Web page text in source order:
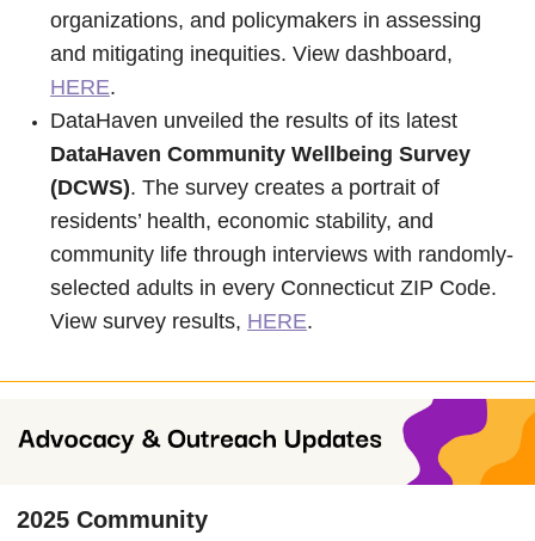
organizations, and policymakers in assessing
and mitigating inequities. View dashboard,
HERE.
DataHaven unveiled the results of its latest
DataHaven Community Wellbeing Survey
(DCWS). The survey creates a portrait of
residents’ health, economic stability, and
community life through interviews with randomly-
selected adults in every Connecticut ZIP Code.
View survey results, HERE.
2025 Community